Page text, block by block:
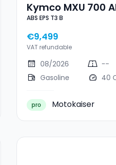
Kymco MXU 700
EPS T3 B
ABS EPS T3 B
€9,499
VAT refundable
08/2026
--
Gasoline
40
pro Motokaiser